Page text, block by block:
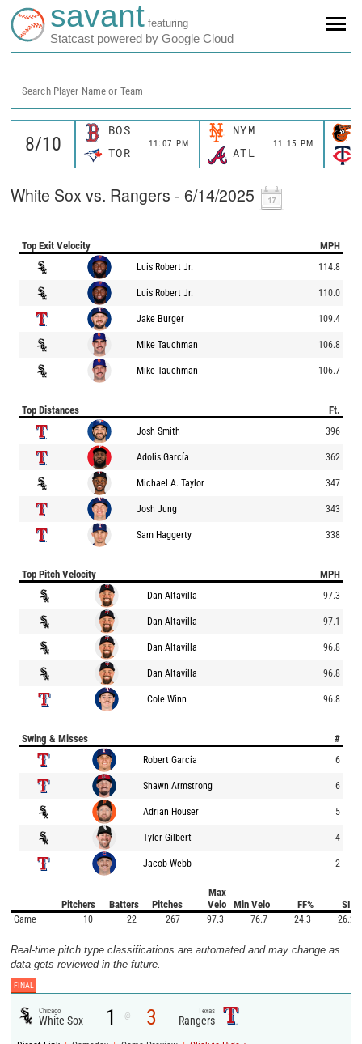
savant featuring
Statcast powered by Google Cloud
Search Player Name or Team
BOS
11:07 PM
TOR
NYM
11:15 PM
ATL
White Sox vs. Rangers - 6/14/2025
Top Exit Velocity MPH
Luis Robert Jr. 114.8
Luis Robert Jr. 110.0
Jake Burger 109.4
Mike Tauchman 106.8
Mike Tauchman 106.7
Top Distances Ft.
Josh Smith 396
Adolis García 362
Michael A. Taylor 347
Josh Jung 343
Sam Haggerty 338
Top Pitch Velocity MPH
Dan Altavilla 97.3
Dan Altavilla 97.1
Dan Altavilla 96.8
Dan Altavilla 96.8
Cole Winn 96.8
Swing & Misses #
Robert Garcia 6
Shawn Armstrong 6
Adrian Houser 5
Tyler Gilbert 4
Jacob Webb 2
Pitchers Batters Pitches
Max
Velo
Min Velo FF% SI%
Game 10 22 267 97.3 76.7 24.3 26.2
Real-time pitch type classifications are automated and may change as
data gets reviewed in the future.
FINAL
Chicago
White Sox 1 @ 3 Texas
Rangers